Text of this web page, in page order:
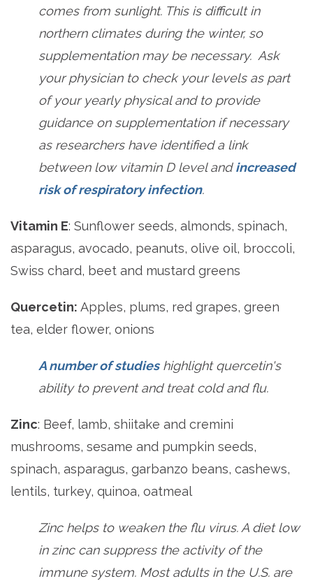
comes from sunlight. This is difficult in
northern climates during the winter, so
supplementation may be necessary. Ask
your physician to check your levels as part
of your yearly physical and to provide
guidance on supplementation if necessary
as researchers have identified a link
between low vitamin D level andincreased
risk of respiratory infection.
Vitamin E: Sunflower seeds, almonds, spinach,
asparagus, avocado, peanuts, olive oil, broccoli,
Swiss chard, beet and mustard greens
Quercetin: Apples, plums, red grapes, green
tea, elder flower, onions
A number of studies highlight quercetin's
ability to prevent and treat cold and flu.
Zinc: Beef, lamb, shiitake and cremini
mushrooms, sesame and pumpkin seeds,
spinach, asparagus, garbanzo beans, cashews,
lentils, turkey, quinoa, oatmeal
Zinc helps to weaken the flu virus. A diet low
in zinc can suppress the activity of the
immune system. Most adults in the U.S. are